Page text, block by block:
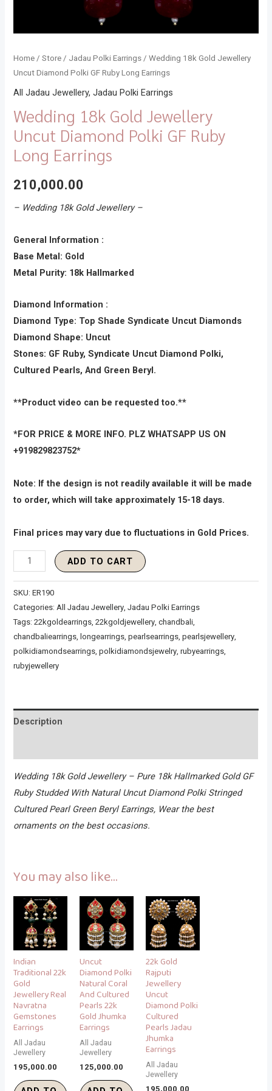
Home /Store / Jadau Polki Earrings / Wedding 18k Gold Jewellery
Uncut Diamond Polki GF Ruby Long Earrings
All Jadau Jewellery,Jadau Polki Earrings
Wedding 18k Gold Jewellery
Uncut Diamond Polki GF Ruby
Long Earrings
210,000.00
– Wedding 18k Gold Jewellery –
General Information :
Base Metal: Gold
Metal Purity: 18k Hallmarked
Diamond Information :
Diamond Type: Top Shade Syndicate Uncut Diamonds
Diamond Shape: Uncut
Stones: GF Ruby, Syndicate Uncut Diamond Polki,
Cultured Pearls, And Green Beryl.
**Product video can be requested too.**
*FOR PRICE & MORE INFO. PLZ WHATSAPP US ON
+919829823752*
Note: If the design is not readily available it will be made
to order, which will take approximately 15-18 days.
Final prices may vary due to fluctuations in Gold Prices.
ADD TO CART
SKU:ER190
Categories: All Jadau Jewellery ,Jadau Polki Earrings
Tags:22kgoldearrings ,22kgoldjewellery ,chandbali
chandbaliearrings longearrings ,pearlsearrings ,pearlsjewellery
polkidiamondsearrings ,polkidiamondsjewelry ,rubyearrings
rubyjewellery
Description
Wedding 18k Gold Jewellery – Pure 18k Hallmarked Gold GF
Ruby Studded With Natural Uncut Diamond Polki Stringed
Cultured Pearl Green Beryl Earrings, Wear the best
ornaments on the best occasions.
You may also like…
Indian
Traditional 22k
Gold
Jewellery Real
Navratna
Gemstones
Earrings
All Jadau
Jewellery
195,000.00
Uncut
Diamond Polki
Natural Coral
And Cultured
Pearls 22k
Gold Jhumka
Earrings
All Jadau
Jewellery
125,000.00
22k Gold
Rajputi
Jewellery
Uncut
Diamond Polki
Cultured
Pearls Jadau
Jhumka
Earrings
All Jadau
Jewellery
195,000.00